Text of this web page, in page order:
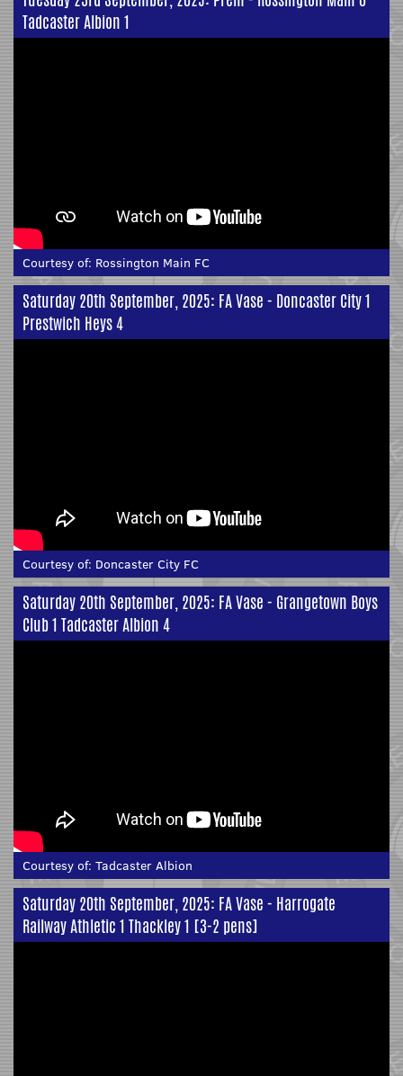
Tadcaster Albion 1
Courtesy of: Rossington Main FC
Saturday 20th September, 2025: FA Vase - Doncaster City 1
Prestwich Heys 4
Courtesy of: Doncaster City FC
Saturday 20th September, 2025: FA Vase - Grangetown Boys
Club 1 Tadcaster Albion 4
Courtesy of: Tadcaster Albion
Saturday 20th September, 2025: FA Vase - Harrogate
Railway Athletic 1 Thackley 1 [3-2 pens]